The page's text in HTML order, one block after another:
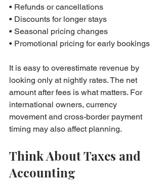
• Refunds or cancellations
• Discounts for longer stays
• Seasonal pricing changes
• Promotional pricing for early bookings
It is easy to overestimate revenue by
looking only at nightly rates. The net
amount after fees is what matters. For
international owners, currency
movement and cross-border payment
timing may also affect planning.
Think About Taxes and
Accounting